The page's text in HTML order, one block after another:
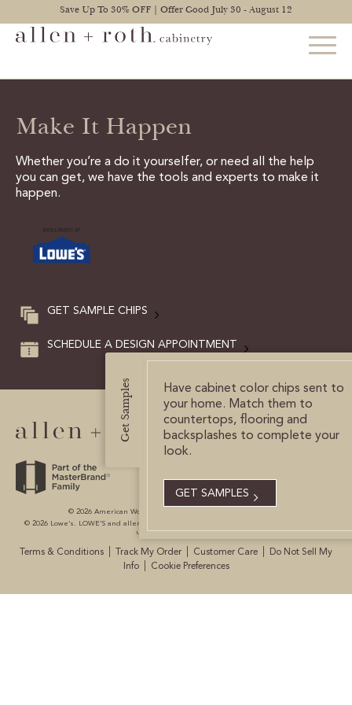
Save Up To 30% OFF | Offer Good July 30 - August 12
STYLES
FIND YOUR STYLE
EXPLORE KITCHENS
BATHROOM CABINETS
EXPLORE OTHER ROOMS
CONSTRUCTION
WARRANTY
CERTIFIED SUSTAINABILITY
PERSONALIZATION
STYLE ENHANCEMENTS
HARDWARE & GLASS
DECORATIVE ACCESSORIES
Make It Happen
Whether you’re a do it yourselfer, or need all the help
you can get, we have the tools and experts to make it
happen.
GET SAMPLE CHIPS
SCHEDULE A DESIGN APPOINTMENT
© 2026 American Woodmark Corporation All Rights Reserved.
© 2026 Lowe’s. LOWE’S and allen + roth are registered trademarks of LF, LLC. All are
used with permission.
Terms & Conditions Track My Order Customer Care
Do Not Sell My
Info
Cookie Preferences
Get Samples
Have cabinet color chips sent to
your home. Match them to
countertops, flooring and
backsplashes to complete your
look.
GET SAMPLES